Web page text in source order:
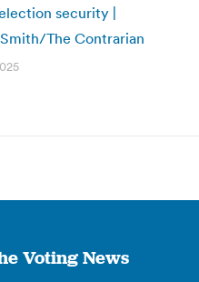
security |
The Contrarian
Voting News